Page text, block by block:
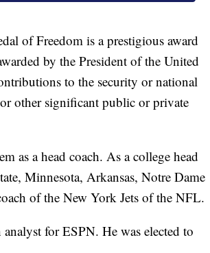
of Freedom is a prestigious award
by the President of the United
to the security or national
other significant public or private
as a head coach. As a college head
Minnesota, Arkansas, Notre Dame
of the New York Jets of the NFL.
for ESPN. He was elected to